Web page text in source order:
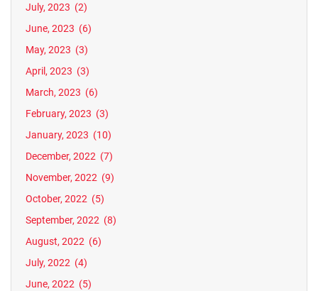
July, 2023 (2)
June, 2023 (6)
May, 2023 (3)
April, 2023 (3)
March, 2023 (6)
February, 2023 (3)
January, 2023 (10)
December, 2022 (7)
November, 2022 (9)
October, 2022 (5)
September, 2022 (8)
August, 2022 (6)
July, 2022 (4)
June, 2022 (5)